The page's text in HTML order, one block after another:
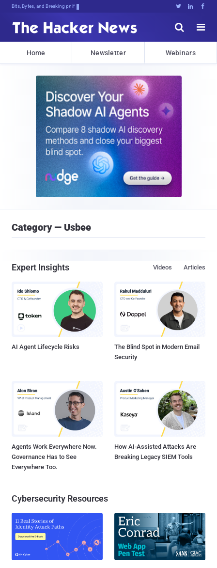
Bits, Bytes, and Breaking News   


Home Newsletter Webinars
Category — Usbee
Expert Insights Articles
Videos
AI Agent Lifecycle Risks
The Blind Spot in Modern Email
Security
Agents Work Everywhere Now.
Governance Has to See
Everywhere Too.
How AI-Assisted Attacks Are
Breaking Legacy SIEM Tools
Cybersecurity Resources